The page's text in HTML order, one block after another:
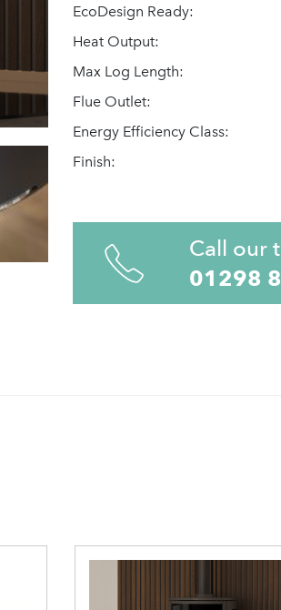
EcoDesign Ready:
Heat Output:
Max Log Length:
Flue Outlet:
Energy Efficiency Class:
Finish:
Call our
01298